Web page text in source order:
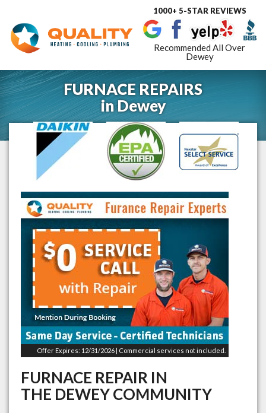
Toggle
1000+ 5-STAR REVIEWS
Recommended All Over
Dewey
FURNACE REPAIRS
inDewey
Offer Expires: 12/31/2026 | Commercial services not included.
FURNACE REPAIR IN
THE DEWEYCOMMUNITY